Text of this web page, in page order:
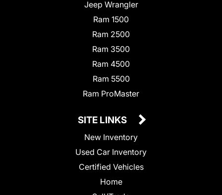
Jeep Wrangler
Ram 1500
Ram 2500
Ram 3500
Ram 4500
Ram 5500
Ram ProMaster
SITE LINKS
New Inventory
Used Car Inventory
Certified Vehicles
Home